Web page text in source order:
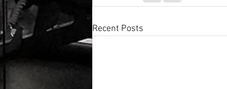
Recent Posts